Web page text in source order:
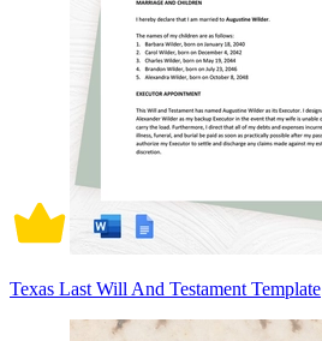
Texas Last Will And Testament Template